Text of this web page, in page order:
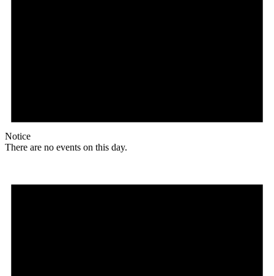
Notice
There are no events on this day.